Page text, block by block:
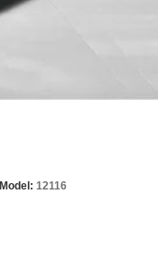
Model: 12116